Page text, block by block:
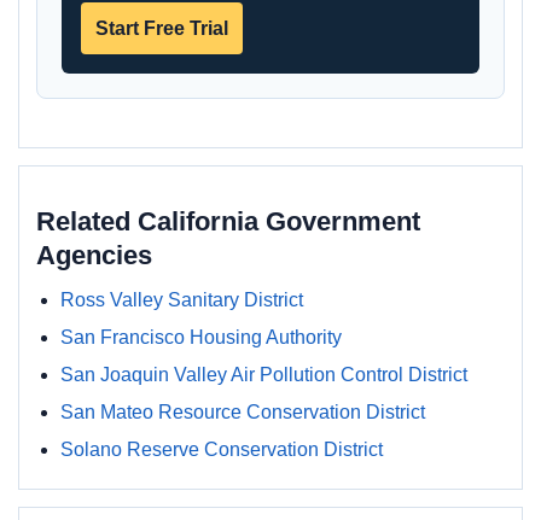
Start Free Trial
Related California Government
Agencies
Ross Valley Sanitary District
San Francisco Housing Authority
San Joaquin Valley Air Pollution Control District
San Mateo Resource Conservation District
Solano Reserve Conservation District